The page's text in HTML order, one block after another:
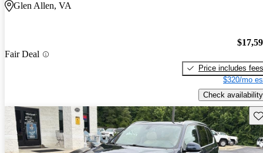
Glen Allen, VA
Fair Deal
Price includes fees
$320/mo
Check availability